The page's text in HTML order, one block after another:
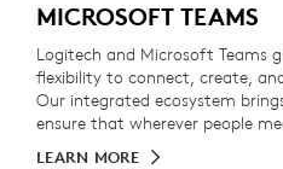
MICROSOFT TEAMS
Logitech and Microsoft Teams
flexibility to connect, create,
Our integrated ecosystem
ensure that wherever people
LEARN MORE